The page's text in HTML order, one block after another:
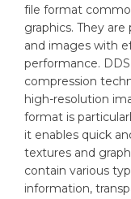
file format
graphics. They
and images with
performance.
compression
high-resolution
format is
it enables quick
textures and
contain various
information,